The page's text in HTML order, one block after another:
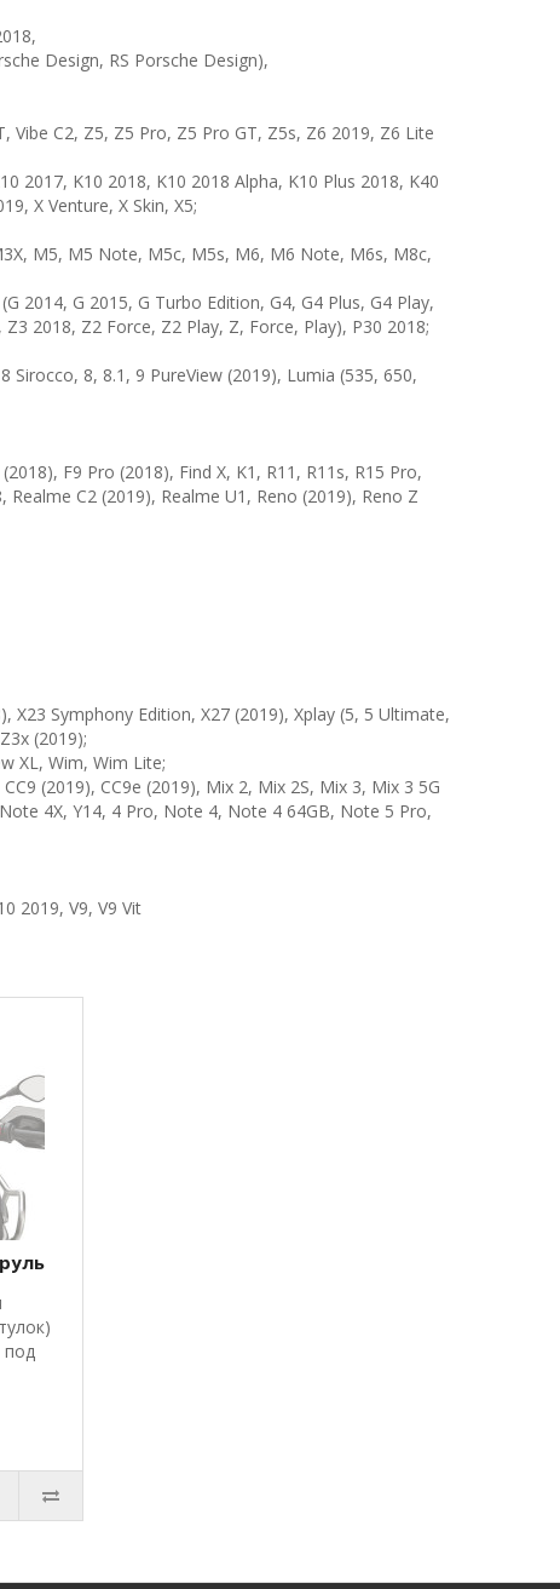
Design, RS Porsche Design),
Vibe C2, Z5, Z5 Pro, Z5 Pro GT, Z5s, Z6 2019, Z6 Lite
2017, K10 2018, K10 2018 Alpha, K10 Plus 2018, K40
X Venture, X Skin, X5;
M5, M5 Note, M5c, M5s, M6, M6 Note, M6s, M8c,
2014, G 2015, G Turbo Edition, G4, G4 Plus, G4 Play,
2018, Z2 Force, Z2 Play, Z, Force, Play), P30 2018;
Sirocco, 8, 8.1, 9 PureView (2019), Lumia (535, 650,
F9 Pro (2018), Find X, K1, R11, R11s, R15 Pro,
C2 (2019), Realme U1, Reno (2019), Reno Z
X23 Symphony Edition, X27 (2019), Xplay (5, 5 Ultimate,
(2019);
XL, Wim, Wim Lite;
(2019), CC9e (2019), Mix 2, Mix 2S, Mix 3, Mix 3 5G
4X, Y14, 4 Pro, Note 4, Note 4 64GB, Note 5 Pro,
2019, V9, V9 Vit
под